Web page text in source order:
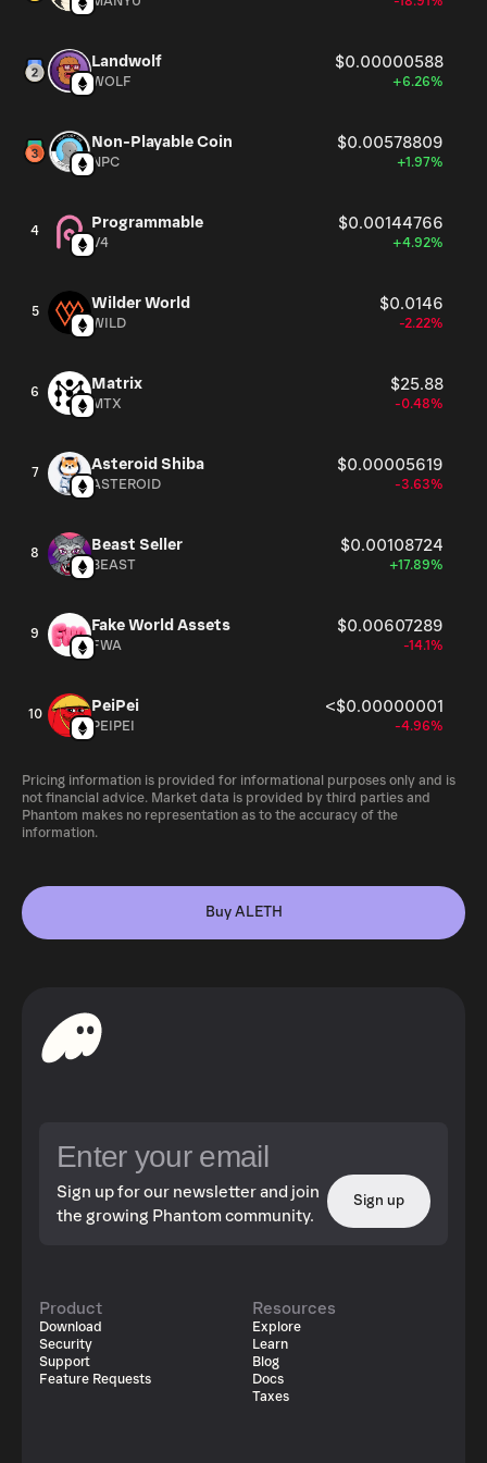
Landwolf $0.00000588
WOLF +6.26%
Non-Playable Coin $0.00578809
NPC +1.97%
4 Programmable $0.00144766
V4 +4.92%
5 Wilder World $0.0146
WILD -2.22%
6 Matrix $25.88
MTX -0.48%
7 Asteroid Shiba $0.00005619
ASTEROID -3.63%
8 Beast Seller $0.00108724
BEAST +17.89%
9 Fake World Assets $0.00607289
FWA -14.1%
10 PeiPei <$0.00000001
PEIPEI -4.96%
Pricing information is provided for informational purposes only and is
not financial advice. Market data is provided by third parties and
Phantom makes no representation as to the accuracy of the
information.
Buy ALETH
Sign up for our newsletter and join
the growing Phantom community.
Sign up
Product
Download
Security
Support
Feature Requests
Resources
Explore
Learn
Blog
Docs
Taxes